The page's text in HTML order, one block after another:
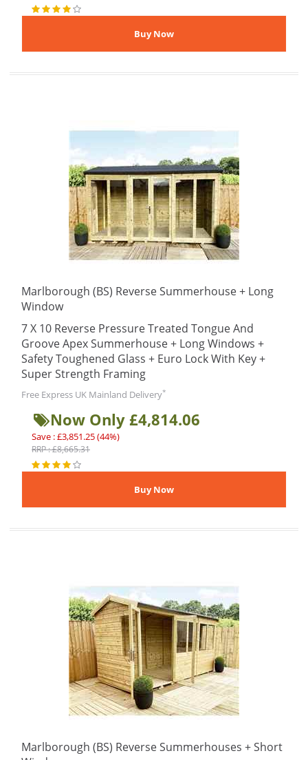
Marlborough (BS) Reverse Summerhouse + Long
Window
7 X 10 Reverse Pressure Treated Tongue And
Groove Apex Summerhouse + Long Windows +
Safety Toughened Glass + Euro Lock With Key +
Super Strength Framing
Free Express UK Mainland Delivery*
Now Only £4,814.06
Save : £3,851.25 (44%)
RRP : £8,665.31
Marlborough (BS) Reverse Summerhouses + Short